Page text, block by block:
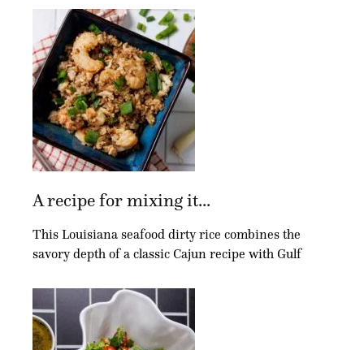
A recipe for mixing it...
This Louisiana seafood dirty rice combines the
savory depth of a classic Cajun recipe with Gulf